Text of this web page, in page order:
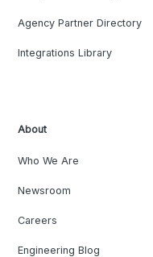
Agency Partner Directory
Integrations Library
About
Who We Are
Newsroom
Careers
Engineering Blog